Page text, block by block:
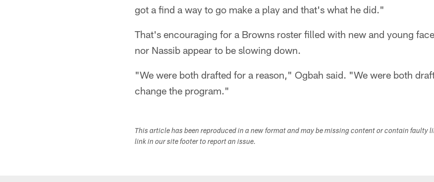
got a find a way to go make a play and that's what he did."
That's encouraging for a Browns roster filled with new and young
nor Nassib appear to be slowing down.
"We were both drafted for a reason," Ogbah said. "We were both
change the program."
This article has been reproduced in a new format and may be missing content or contain faulty
link in our site footer to report an issue.